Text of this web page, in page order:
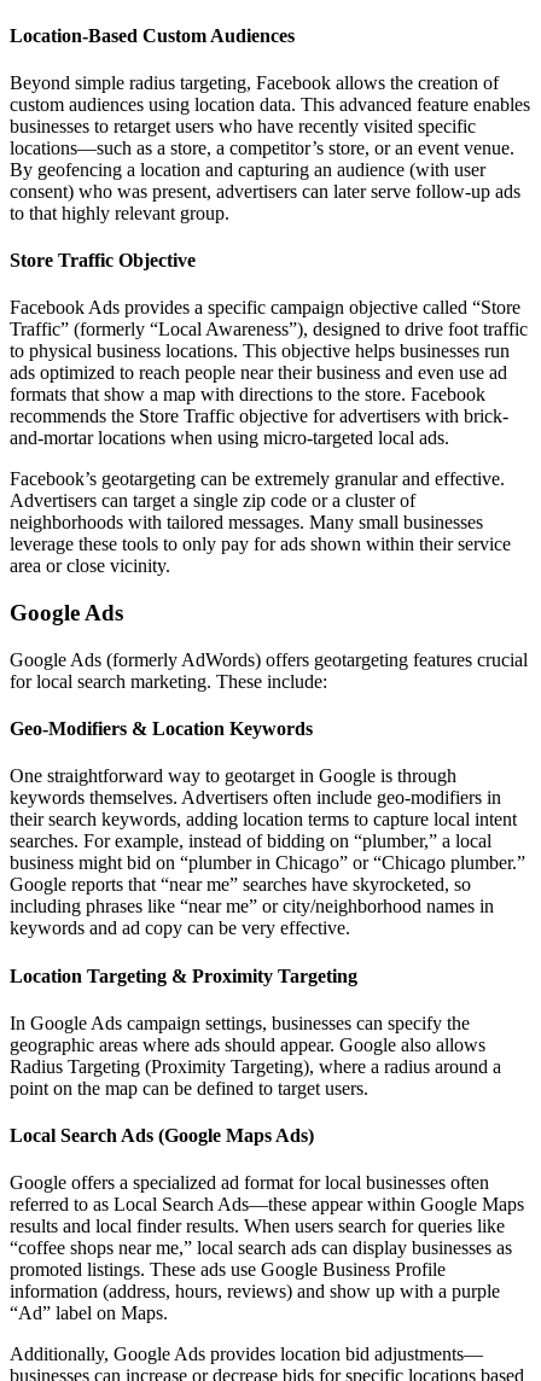
Location-Based Custom Audiences
Beyond simple radius targeting, Facebook allows the creation of
custom audiences using location data. This advanced feature enables
businesses to retarget users who have recently visited specific
locations—such as a store, a competitor’s store, or an event venue.
By geofencing a location and capturing an audience (with user
consent) who was present, advertisers can later serve follow-up ads
to that highly relevant group.
Store Traffic Objective
Facebook Ads provides a specific campaign objective called “Store
Traffic” (formerly “Local Awareness”), designed to drive foot traffic
to physical business locations. This objective helps businesses run
ads optimized to reach people near their business and even use ad
formats that show a map with directions to the store. Facebook
recommends the Store Traffic objective for advertisers with brick-
and-mortar locations when using micro-targeted local ads.
Facebook’s geotargeting can be extremely granular and effective.
Advertisers can target a single zip code or a cluster of
neighborhoods with tailored messages. Many small businesses
leverage these tools to only pay for ads shown within their service
area or close vicinity.
Google Ads
Google Ads (formerly AdWords) offers geotargeting features crucial
for local search marketing. These include:
Geo-Modifiers & Location Keywords
One straightforward way to geotarget in Google is through
keywords themselves. Advertisers often include geo-modifiers in
their search keywords, adding location terms to capture local intent
searches. For example, instead of bidding on “plumber,” a local
business might bid on “plumber in Chicago” or “Chicago plumber.”
Google reports that “near me” searches have skyrocketed, so
including phrases like “near me” or city/neighborhood names in
keywords and ad copy can be very effective.
Location Targeting & Proximity Targeting
In Google Ads campaign settings, businesses can specify the
geographic areas where ads should appear. Google also allows
Radius Targeting (Proximity Targeting), where a radius around a
point on the map can be defined to target users.
Local Search Ads (Google Maps Ads)
Google offers a specialized ad format for local businesses often
referred to as Local Search Ads—these appear within Google Maps
results and local finder results. When users search for queries like
“coffee shops near me,” local search ads can display businesses as
promoted listings. These ads use Google Business Profile
information (address, hours, reviews) and show up with a purple
“Ad” label on Maps.
Additionally, Google Ads provides location bid adjustments—
businesses can increase or decrease bids for specific locations based